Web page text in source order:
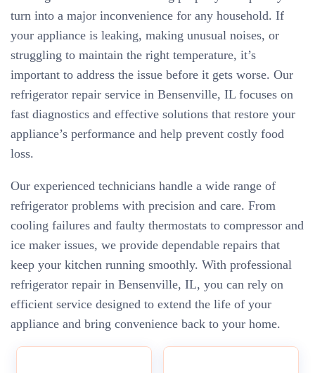
turn into a major inconvenience for any household. If
your appliance is leaking, making unusual noises, or
struggling to maintain the right temperature, it’s
important to address the issue before it gets worse. Our
refrigerator repair service in Bensenville, IL focuses on
fast diagnostics and effective solutions that restore your
appliance’s performance and help prevent costly food
loss.
Our experienced technicians handle a wide range of
refrigerator problems with precision and care. From
cooling failures and faulty thermostats to compressor and
ice maker issues, we provide dependable repairs that
keep your kitchen running smoothly. With professional
refrigerator repair in Bensenville, IL, you can rely on
efficient service designed to extend the life of your
appliance and bring convenience back to your home.